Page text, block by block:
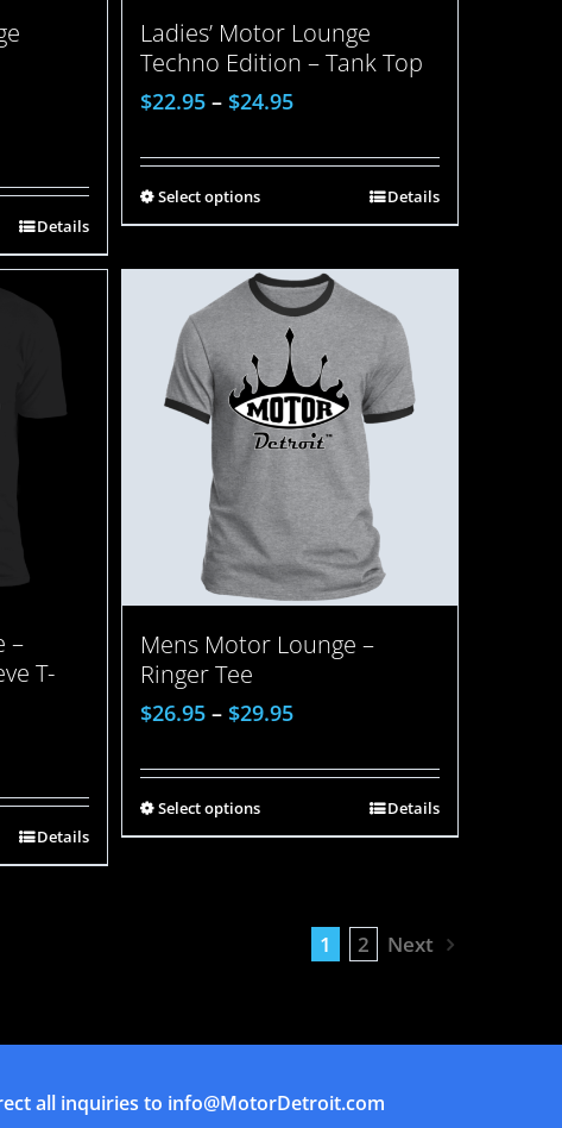
Details
Ladies’ Motor Lounge
Techno Edition – Tank Top
$22.95 – $24.95
Select options Details
–
T-
Details
Mens Motor Lounge –
Ringer Tee
$26.95 – $29.95
Select options Details
1 2 Next
all inquiries to info@MotorDetroit.com